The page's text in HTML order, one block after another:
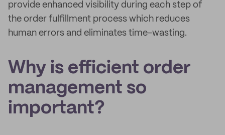
provide enhanced visibility during each step of
the order fulfillment process which reduces
human errors and eliminates time-wasting.
Why is efficient order
management so
important?